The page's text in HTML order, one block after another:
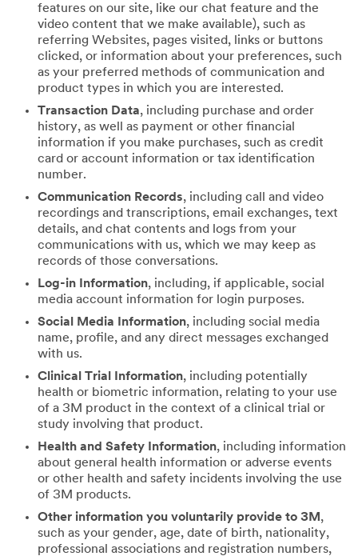
features on our site, like our chat feature and the
video content that we make available), such as
referring Websites, pages visited, links or buttons
clicked, or information about your preferences, such
as your preferred methods of communication and
product types in which you are interested.
Transaction Data, including purchase and order
history, as well as payment or other financial
information if you make purchases, such as credit
card or account information or tax identification
number.
Communication Records, including call and video
recordings and transcriptions, email exchanges, text
details, and chat contents and logs from your
communications with us, which we may keep as
records of those conversations.
Log-in Information, including, if applicable, social
media account information for login purposes.
Social Media Information, including social media
name, profile, and any direct messages exchanged
with us.
Clinical Trial Information, including potentially
health or biometric information, relating to your use
of a 3M product in the context of a clinical trial or
study involving that product.
Health and Safety Information, including information
about general health information or adverse events
or other health and safety incidents involving the use
of 3M products.
Other information you voluntarily provide to 3M ,
such as your gender, age, date of birth, nationality,
professional associations and registration numbers,